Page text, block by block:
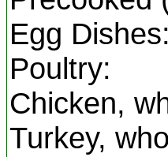
Egg
Poultry:
Chicken,
Turkey,